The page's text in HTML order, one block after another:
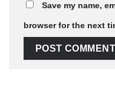
Save my name,
browser for the next